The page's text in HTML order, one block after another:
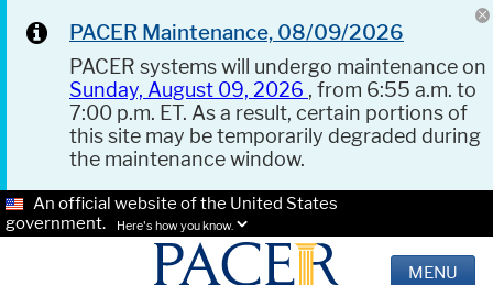
PACER Maintenance, 08/09/2026
PACER systems will undergo maintenance on
Sunday, August 09, 2026 , from 6:55 a.m. to
7:00 p.m. ET. As a result, certain portions of
this site may be temporarily degraded during
the maintenance window.
An official website of the United States
government.
Here's how you know.
MENU